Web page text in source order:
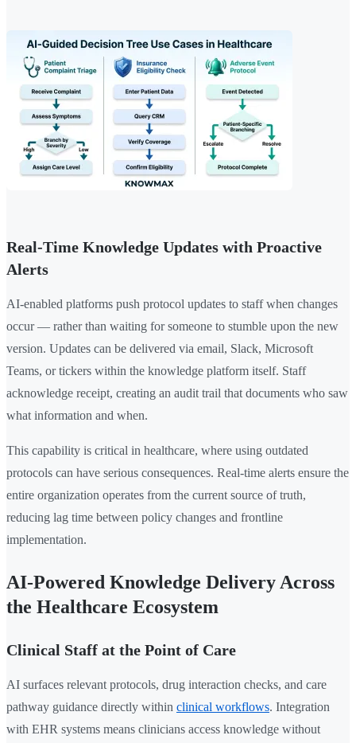
Real-Time Knowledge Updates with Proactive
Alerts
AI-enabled platforms push protocol updates to staff when changes
occur — rather than waiting for someone to stumble upon the new
version. Updates can be delivered via email, Slack, Microsoft
Teams, or tickers within the knowledge platform itself. Staff
acknowledge receipt, creating an audit trail that documents who saw
what information and when.
This capability is critical in healthcare, where using outdated
protocols can have serious consequences. Real-time alerts ensure the
entire organization operates from the current source of truth,
reducing lag time between policy changes and frontline
implementation.
AI-Powered Knowledge Delivery Across
the Healthcare Ecosystem
Clinical Staff at the Point of Care
AI surfaces relevant protocols, drug interaction checks, and care
pathway guidance directly within clinical workflows. Integration
with EHR systems means clinicians access knowledge without